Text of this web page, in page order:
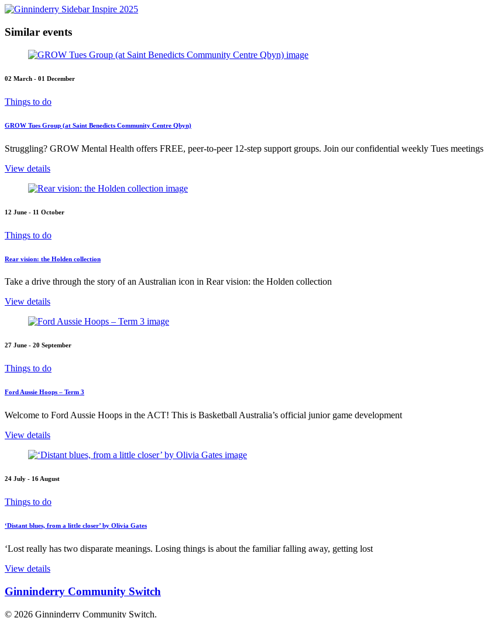
Similar events
02 March - 01 December
Things to do
GROW Tues Group (at Saint Benedicts Community Centre Qbyn)
Struggling? GROW Mental Health offers FREE, peer-to-peer 12-step support groups. Join our confidential weekly Tues meetings
View details
12 June - 11 October
Things to do
Rear vision: the Holden collection
Take a drive through the story of an Australian icon in Rear vision: the Holden collection
View details
27 June - 20 September
Things to do
Ford Aussie Hoops – Term 3
Welcome to Ford Aussie Hoops in the ACT! This is Basketball Australia’s official junior game development
View details
24 July - 16 August
Things to do
‘Distant blues, from a little closer’ by Olivia Gates
‘Lost really has two disparate meanings. Losing things is about the familiar falling away, getting lost
View details
Ginninderry Community Switch
© 2026 Ginninderry Community Switch.